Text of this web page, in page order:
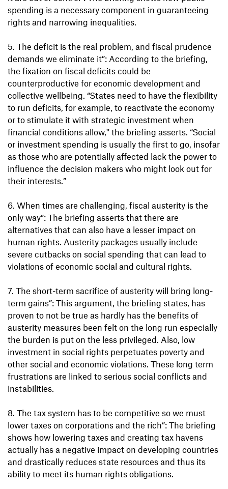
spending is a necessary component in guaranteeing
rights and narrowing inequalities.
5. The deficit is the real problem, and fiscal prudence
demands we eliminate it”: According to the briefing,
the fixation on fiscal deficits could be
counterproductive for economic development and
collective wellbeing. “States need to have the flexibility
to run deficits, for example, to reactivate the economy
or to stimulate it with strategic investment when
financial conditions allow,'' the briefing asserts. “Social
or investment spending is usually the first to go, insofar
as those who are potentially affected lack the power to
influence the decision makers who might look out for
their interests.”
6. When times are challenging, fiscal austerity is the
only way”: The briefing asserts that there are
alternatives that can also have a lesser impact on
human rights. Austerity packages usually include
severe cutbacks on social spending that can lead to
violations of economic social and cultural rights.
7. The short-term sacrifice of austerity will bring long-
term gains”: This argument, the briefing states, has
proven to not be true as hardly has the benefits of
austerity measures been felt on the long run especially
the burden is put on the less privileged. Also, low
investment in social rights perpetuates poverty and
other social and economic violations. These long term
frustrations are linked to serious social conflicts and
instabilities.
8. The tax system has to be competitive so we must
lower taxes on corporations and the rich”: The briefing
shows how lowering taxes and creating tax havens
actually has a negative impact on developing countries
and drastically reduces state resources and thus its
ability to meet its human rights obligations.